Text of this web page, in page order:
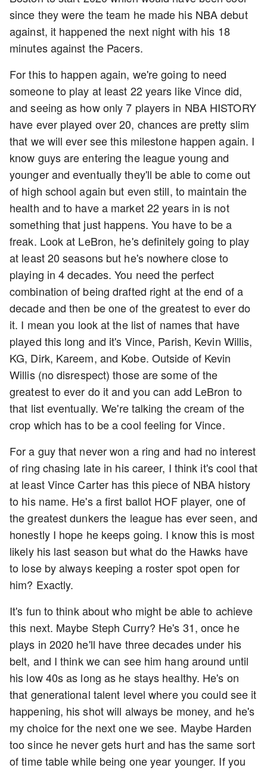
since they were the team he made his NBA debut
against, it happened the next night with his 18
minutes against the Pacers.
For this to happen again, we're going to need
someone to play at least 22 years like Vince did,
and seeing as how only 7 players in NBA HISTORY
have ever played over 20, chances are pretty slim
that we will ever see this milestone happen again. I
know guys are entering the league young and
younger and eventually they'll be able to come out
of high school again but even still, to maintain the
health and to have a market 22 years in is not
something that just happens. You have to be a
freak. Look at LeBron, he's definitely going to play
at least 20 seasons but he's nowhere close to
playing in 4 decades. You need the perfect
combination of being drafted right at the end of a
decade and then be one of the greatest to ever do
it. I mean you look at the list of names that have
played this long and it's Vince, Parish, Kevin Willis,
KG, Dirk, Kareem, and Kobe. Outside of Kevin
Willis (no disrespect) those are some of the
greatest to ever do it and you can add LeBron to
that list eventually. We're talking the cream of the
crop which has to be a cool feeling for Vince.
For a guy that never won a ring and had no interest
of ring chasing late in his career, I think it's cool that
at least Vince Carter has this piece of NBA history
to his name. He's a first ballot HOF player, one of
the greatest dunkers the league has ever seen, and
honestly I hope he keeps going. I know this is most
likely his last season but what do the Hawks have
to lose by always keeping a roster spot open for
him? Exactly.
It's fun to think about who might be able to achieve
this next. Maybe Steph Curry? He's 31, once he
plays in 2020 he'll have three decades under his
belt, and I think we can see him hang around until
his low 40s as long as he stays healthy. He's on
that generational talent level where you could see it
happening, his shot will always be money, and he's
my choice for the next one we see. Maybe Harden
too since he never gets hurt and has the same sort
of time table while being one year younger. If you